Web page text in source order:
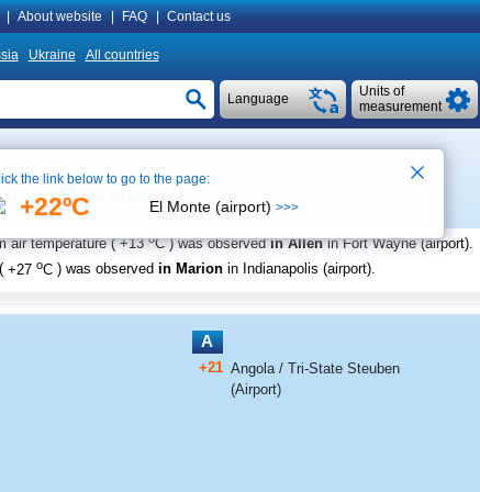
About website FAQ Contact us
Ukraine All countries
Units of
measurement
Language
See on map
air temperature (+13oC ) was observedin Allen in Fort Wayne (airport).
+27 oC ) was observed in Marion in Indianapolis (airport).
A
+21 Angola / Tri-State Steuben
(Airport)
the link below to go to the page:
+22ºC El Monte (airport) >>>